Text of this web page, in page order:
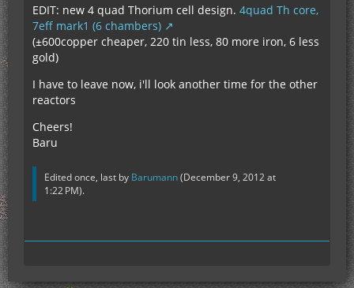
EDIT: new 4 quad Thorium cell design. 4quad Th core,
7eff mark1 (6 chambers)
(±600copper cheaper, 220 tin less, 80 more iron, 6 less
gold)
I have to leave now, i'll look another time for the other
reactors
Cheers!
Baru
Edited once, last by Barumann(December 9, 2012 at
1:22 PM).